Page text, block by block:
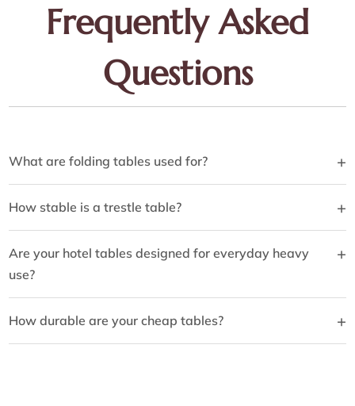
Frequently Asked
Questions
What are folding tables used for? +
How stable is a trestle table? +
Are your hotel tables designed for everyday heavy
use?
+
How durable are your cheap tables? +